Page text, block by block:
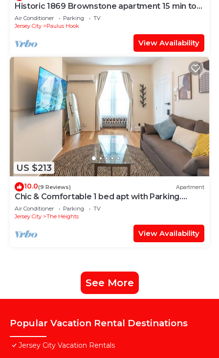
Historic 1869 Brownstone apartment 15 min to
NYC downtown
Air Conditioner Parking
TV
Jersey City
Paulus Hook
View Availability
US $213
10.0(9 Reviews) Apartment
Chic & Comfortable 1 bed apt with Parking.
Walking distance JSQ path. Sleeps 4.
Air Conditioner Parking
TV
Jersey City
The Heights
View Availability
See More
Popular Vacation Rental Destinations
Jersey City Vacation Rentals